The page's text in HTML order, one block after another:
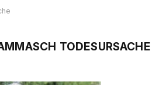
TODESURSACHE